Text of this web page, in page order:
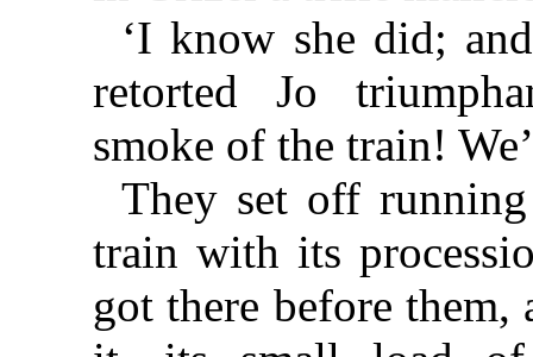
‘I know she did;
retorted Jo
smoke of the train!
They set off
train with its
got there before them,